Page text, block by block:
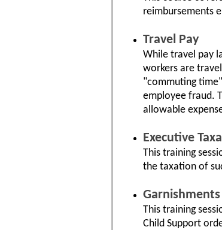
reimbursements
Travel Pay
While travel pay
workers are
"commuting
employee fraud.
allowable
Executive
This training
the taxation of
Garnishments
This training
Child Support